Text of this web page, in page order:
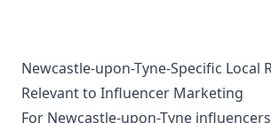
scenes insights to become a famous
with like-minded individuals, share
and suggest who to feature. ● Enjoy
biographies on rising artists,
celebrities.
Newcastle-upon-Tyne-Specific Local
Relevant to Influencer Marketing
For Newcastle-upon-Tyne